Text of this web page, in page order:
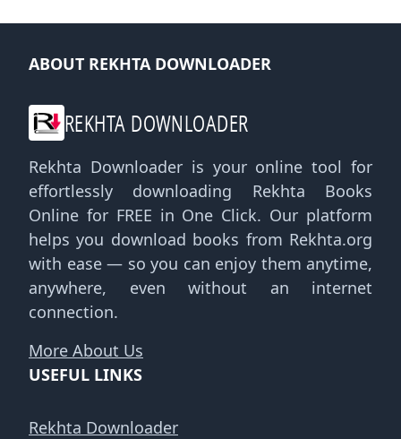
ABOUT REKHTA DOWNLOADER
REKHTA DOWNLOADER
Rekhta Downloader is your online tool for
effortlessly downloading Rekhta Books
Online for FREE in One Click. Our platform
helps you download books from Rekhta.org
with ease — so you can enjoy them anytime,
anywhere, even without an internet
connection.
More About Us
USEFUL LINKS
Rekhta Downloader